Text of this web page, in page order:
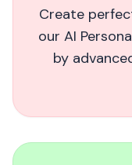
Sarah
AI Is the
Create
our AI
by